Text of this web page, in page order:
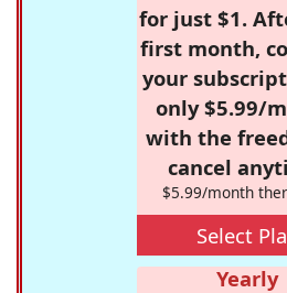
for just $1.
first month,
your
only $5.99/
with the
cancel
$5.99/month
Select
Yearly